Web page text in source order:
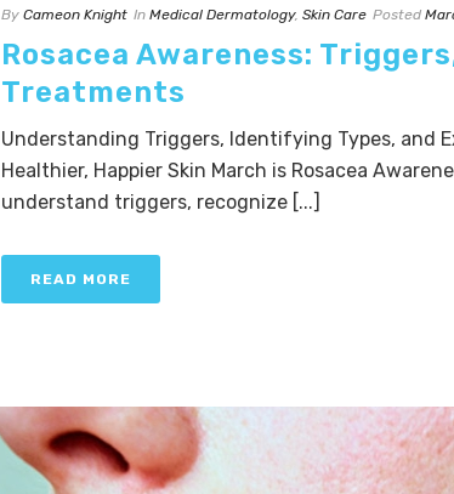
By Cameon Knight In Medical Dermatology, Skin Care Posted
Rosacea Awareness:
Treatments
Understanding Triggers, Identifying Types, and
Healthier, Happier Skin March is Rosacea
understand triggers, recognize [...]
READ MORE